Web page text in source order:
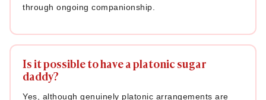
through ongoing companionship.
Is it possible to have a platonic sugar
daddy?
Yes, although genuinely platonic arrangements are